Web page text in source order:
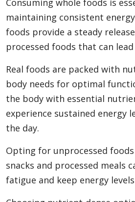
Consuming whole foods is
maintaining consistent
foods provide a steady
processed foods that can
Real foods are packed with
body needs for optimal
the body with essential
experience sustained energy
the day.
Opting for unprocessed
snacks and processed meals
fatigue and keep energy